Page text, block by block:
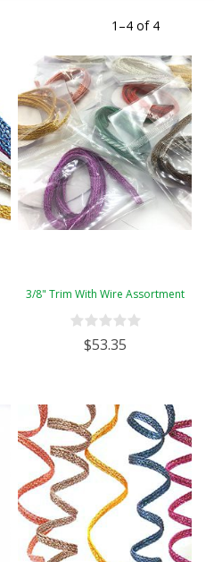
1 –4 of 4
3/8" Trim With Wire Assortment
$53.35